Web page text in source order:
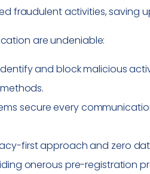
fraudulent activities, saving
are undeniable:
and block malicious
secure every
first approach and zero
onerous pre-registration